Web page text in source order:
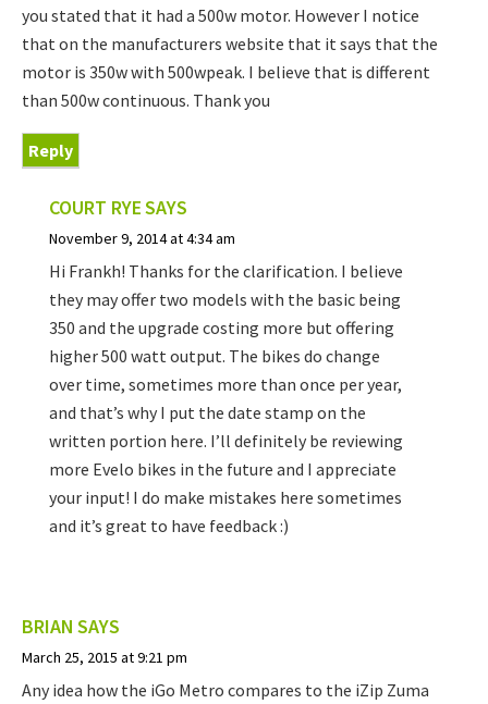
you stated that it had a 500w motor. However I notice
that on the manufacturers website that it says that the
motor is 350w with 500wpeak. I believe that is different
than 500w continuous. Thank you
Reply
COURT RYESAYS
November 9, 2014 at 4:34 am
Hi Frankh! Thanks for the clarification. I believe
they may offer two models with the basic being
350 and the upgrade costing more but offering
higher 500 watt output. The bikes do change
over time, sometimes more than once per year,
and that’s why I put the date stamp on the
written portion here. I’ll definitely be reviewing
more Evelo bikes in the future and I appreciate
your input! I do make mistakes here sometimes
and it’s great to have feedback :)
BRIAN SAYS
March 25, 2015 at 9:21 pm
Any idea how the iGo Metro compares to the iZip Zuma